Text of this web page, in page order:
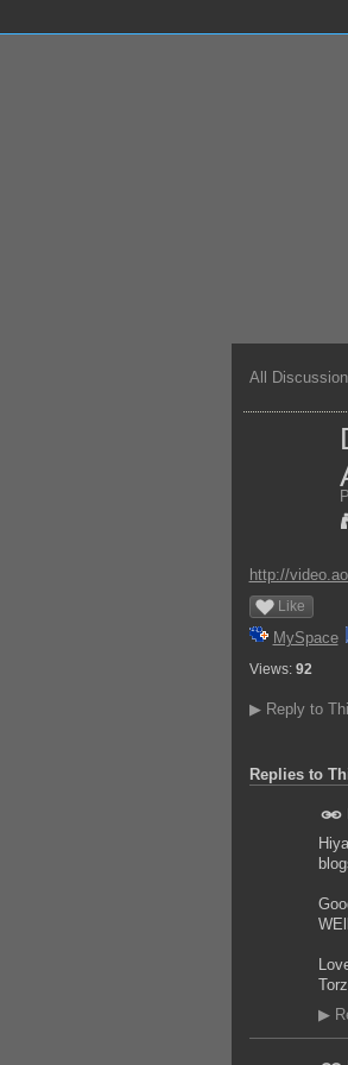
All
http://
Like
MySpace
Views: 92
▶Reply to
Replies to
▶